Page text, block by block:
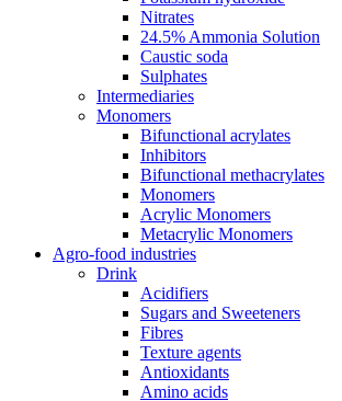
Nitrates
24.5% Ammonia Solution
Caustic soda
Sulphates
Intermediaries
Monomers
Bifunctional acrylates
Inhibitors
Bifunctional methacrylates
Monomers
Acrylic Monomers
Metacrylic Monomers
Agro-food industries
Drink
Acidifiers
Sugars and Sweeteners
Fibres
Texture agents
Antioxidants
Amino acids